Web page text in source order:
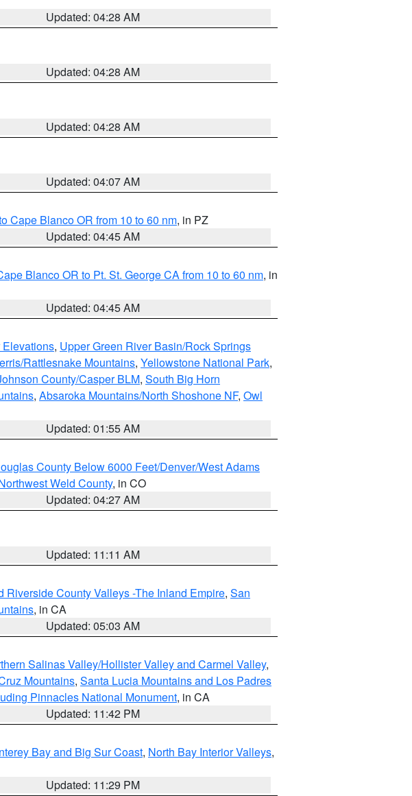
Updated: 04:28 AM
Updated: 04:28 AM
Updated: 04:28 AM
Updated: 04:07 AM
Cape Blanco OR from 10 to 60 nm, in PZ
Updated: 04:45 AM
Blanco OR to Pt. St. George CA from 10 to 60 nm, in
Updated: 04:45 AM
, Upper Green River Basin/Rock Springs
Rattlesnake Mountains, Yellowstone National Park,
County/Casper BLM, South Big Horn
, Absaroka Mountains/North Shoshone NF, Owl
Updated: 01:55 AM
County Below 6000 Feet/Denver/West Adams
Weld County, in CO
Updated: 04:27 AM
Updated: 11:11 AM
Riverside County Valleys -The Inland Empire, San
, in CA
Updated: 05:03 AM
Salinas Valley/Hollister Valley and Carmel Valley,
Mountains, Santa Lucia Mountains and Los Padres
Pinnacles National Monument, in CA
Updated: 11:42 PM
Bay and Big Sur Coast, North Bay Interior Valleys,
Updated: 11:29 PM